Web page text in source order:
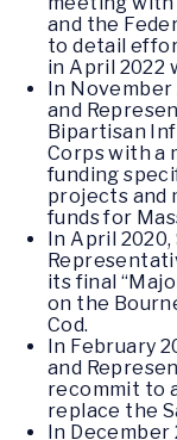
and the
to detail
in April 2022
In November
and
Bipartisan
Corps with a
funding
projects and
funds for
In April
its final
on the
Cod.
In February
and
recommit to
replace the
In December